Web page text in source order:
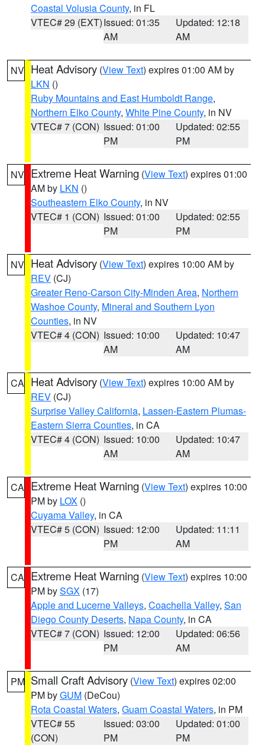
Coastal Volusia County, in FL
VTEC# 29 (EXT)Issued: 01:35
AM
Updated: 12:18
AM
NV Heat Advisory (View Text) expires 01:00 AM by
LKN ()
Ruby Mountains and East Humboldt Range,
Northern Elko County, White Pine County, in NV
VTEC# 7 (CON) Issued: 01:00
PM
Updated: 02:55
PM
NV Extreme Heat Warning (View Text) expires 01:00
AM by LKN ()
Southeastern Elko County, in NV
VTEC# 1 (CON) Issued: 01:00
PM
Updated: 02:55
PM
NV Heat Advisory (View Text) expires 10:00 AM by
REV (CJ)
Greater Reno-Carson City-Minden Area, Northern
Washoe County, Mineral and Southern Lyon
Counties, in NV
VTEC# 4 (CON) Issued: 10:00
AM
Updated: 10:47
AM
CA Heat Advisory (View Text) expires 10:00 AM by
REV (CJ)
Surprise Valley California, Lassen-Eastern Plumas-
Eastern Sierra Counties, in CA
VTEC# 4 (CON) Issued: 10:00
AM
Updated: 10:47
AM
CA Extreme Heat Warning (View Text) expires 10:00
PM by LOX ()
Cuyama Valley, in CA
VTEC# 5 (CON) Issued: 12:00
PM
Updated: 11:11
AM
CA Extreme Heat Warning (View Text) expires 10:00
PM bySGX (17)
Apple and Lucerne Valleys, Coachella Valley, San
Diego County Deserts, Napa County, in CA
VTEC# 7 (CON) Issued: 12:00
PM
Updated: 06:56
AM
PM Small Craft Advisory (View Text) expires 02:00
PM byGUM (DeCou)
Rota Coastal Waters, Guam Coastal Waters, in PM
VTEC# 55
(CON)
Issued: 03:00
PM
Updated: 01:00
PM